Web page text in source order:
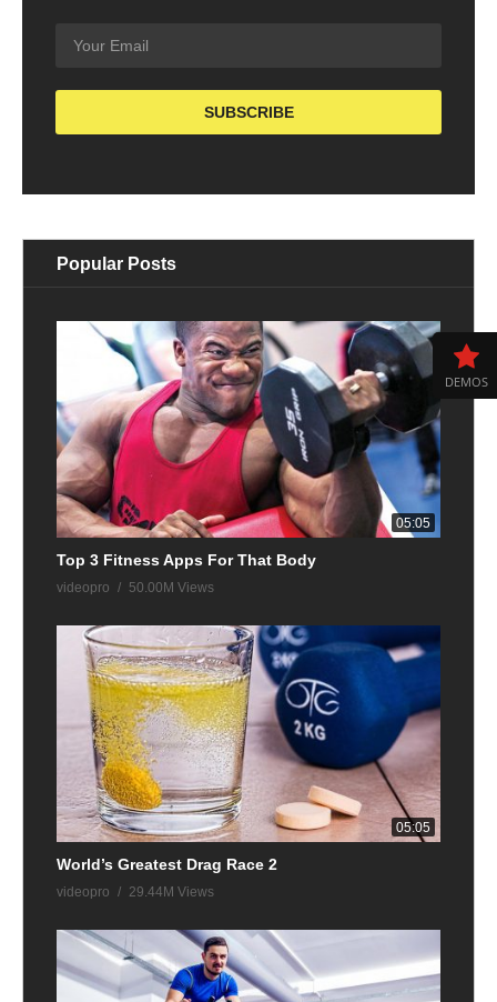
Popular Posts
05:05
Top 3 Fitness Apps For That Body
videopro 50.00M Views
05:05
World’s Greatest Drag Race 2
videopro 29.44M Views
DEMOS